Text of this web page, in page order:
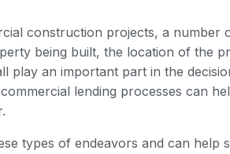
construction projects, a number
being built, the location of the
play an important part in the
lending processes can
types of endeavors and can help